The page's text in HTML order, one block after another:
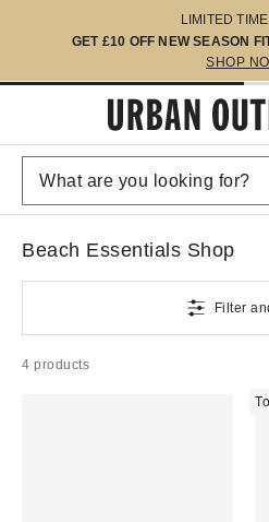
LIMITED
GET £10 OFF NEW SEASON
SHOP
Beach Essentials Shop
Filter
4 products